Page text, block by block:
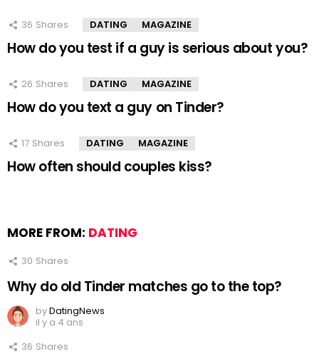
36 Shares DATING MAGAZINE
How do you test if a guy is serious about you?
26 Shares DATING MAGAZINE
How do you text a guy on Tinder?
17 Shares DATING MAGAZINE
How often should couples kiss?
MORE FROM: DATING
30 Shares
Why do old Tinder matches go to the top?
byDatingNews
il y a 4 ans
36 Shares